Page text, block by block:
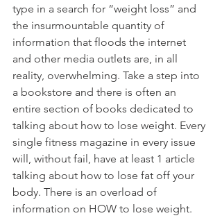
type in a search for “weight loss” and
the insurmountable quantity of
information that floods the internet
and other media outlets are, in all
reality, overwhelming. Take a step into
a bookstore and there is often an
entire section of books dedicated to
talking about how to lose weight. Every
single fitness magazine in every issue
will, without fail, have at least 1 article
talking about how to lose fat off your
body. There is an overload of
information on HOW to lose weight.